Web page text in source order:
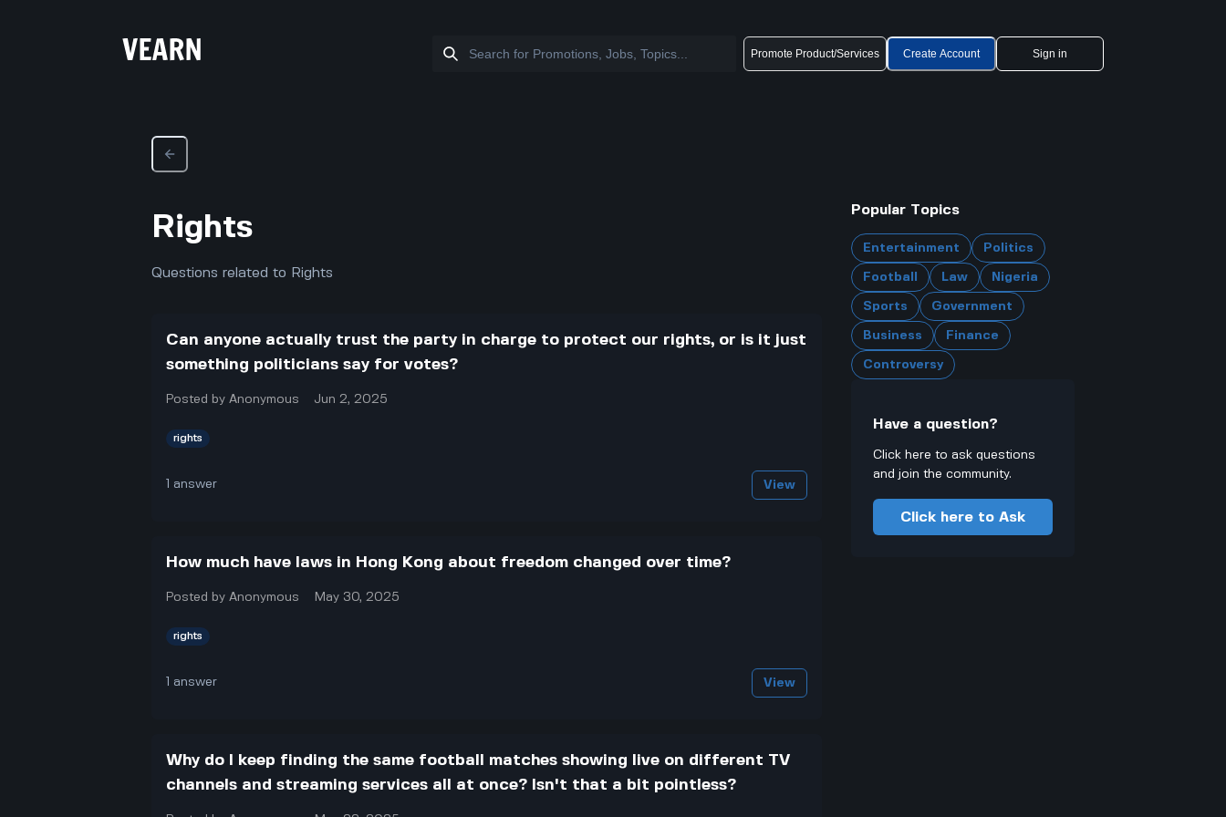
Promote Product/Services Create Account Sign in
Rights
Questions related to Rights
Can anyone actually trust the party in charge to protect our rights, or is it just
something politicians say for votes?
Posted byAnonymous Jun 2, 2025
rights
answer View
How much have laws in Hong Kong about freedom changed over time?
Posted byAnonymous May 30, 2025
rights
answer View
Why do I keep finding the same football matches showing live on different TV
channels and streaming services all at once? Isn't that a bit pointless?
Popular Topics
Entertainment Politics
Football Law Nigeria
Sports Government
Business Finance
Controversy
Have a question?
Click here to ask questions
and join the community.
Click here to Ask